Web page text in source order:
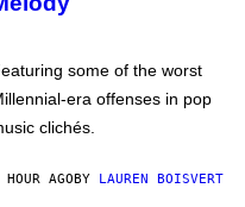
some of the worst
era offenses in pop
clichés.
HOUR AGOBY LAUREN BOISVERT